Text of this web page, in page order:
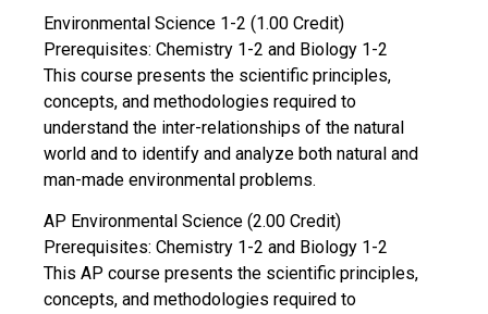
Environmental Science 1-2 (1.00 Credit)
Prerequisites: Chemistry 1-2 and Biology 1-2
This course presents the scientific principles,
concepts, and methodologies required to
understand the inter-relationships of the natural
world and to identify and analyze both natural and
man-made environmental problems.
AP Environmental Science (2.00 Credit)
Prerequisites: Chemistry 1-2 and Biology 1-2
This AP course presents the scientific principles,
concepts, and methodologies required to